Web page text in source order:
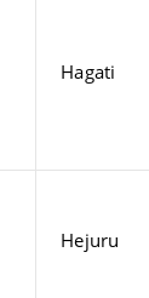
Hagati
Hejuru